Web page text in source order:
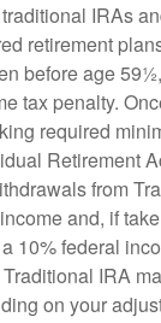
IRAs
retirement
before age
tax penalty.
required
Retirement
from
and, if
10% federal
IRA
on your